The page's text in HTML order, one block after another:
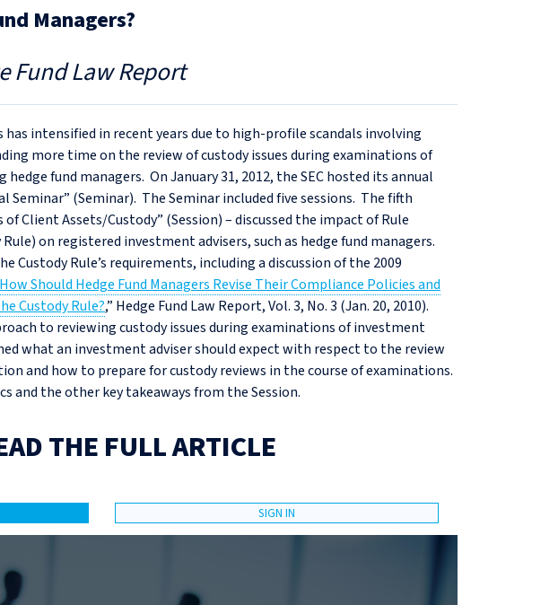
Managers?
Fund Law Report
intensified in recent years due to high-profile scandals involving
more time on the review of custody issues during examinations of
fund managers. On January 31, 2012, the SEC hosted its annual
(Seminar). The Seminar included five sessions. The fifth
Client Assets/Custody” (Session) – discussed the impact of Rule
on registered investment advisers, such as hedge fund managers.
Custody Rule’s requirements, including a discussion of the 2009
How Should Hedge Fund Managers Revise Their Compliance Policies and
Custody Rule?,” Hedge Fund Law Report, Vol. 3, No. 3 (Jan. 20, 2010).
to reviewing custody issues during examinations of investment
what an investment adviser should expect with respect to the review
and how to prepare for custody reviews in the course of examinations.
and the other key takeaways from the Session.
THE FULL ARTICLE
SIGN IN